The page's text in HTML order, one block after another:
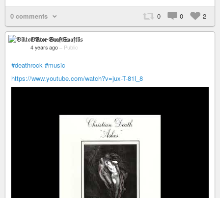
0 comments 0 0 2
𝔙𝔦𝔨𝔱𝔬𝔯 𝔙𝔬𝔫-𝔖𝔞𝔞𝔣𝔱𝔩𝔦𝔰
4 years ago – Public
#deathrock #music
https://www.youtube.com/watch?v=jux-T-81l_8